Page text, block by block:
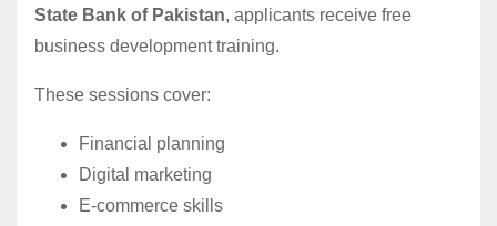
State Bank of Pakistan, applicants receive free
business development training.
These sessions cover:
Financial planning
Digital marketing
E-commerce skills